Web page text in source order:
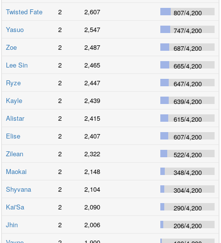
Twisted Fate
2 2,607 807/4,200
Yasuo
2 2,547 747/4,200
Zoe
2 2,487 687/4,200
Lee Sin
2 2,465 665/4,200
Ryze
2 2,447 647/4,200
Kayle
2 2,439 639/4,200
Alistar
2 2,415 615/4,200
Elise
2 2,407 607/4,200
Zilean
2 2,322 522/4,200
Maokai
2 2,148 348/4,200
Shyvana
2 2,104 304/4,200
Kai'Sa
2 2,090 290/4,200
Jhin
2 2,006 206/4,200